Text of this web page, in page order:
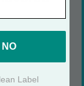
NO
Label